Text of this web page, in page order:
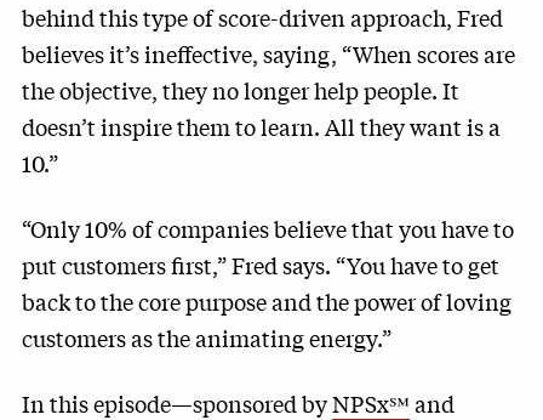
behind this type of score-driven approach, Fred
believes it’s ineffective, saying, “When scores are
the objective, they no longer help people. It
doesn’t inspire them to learn. All they want is a
10.”
“Only 10% of companies believe that you have to
put customers first,” Fred says. “You have to get
back to the core purpose and the power of loving
customers as the animating energy.”
In this episode—sponsored byNPSx℠and